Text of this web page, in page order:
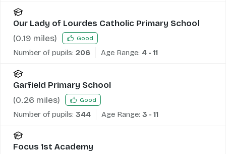
Our Lady of Lourdes Catholic Primary School
(0.19 miles) Good
Number of pupils: 206 Age Range: 4 - 11
Garfield Primary School
(0.26 miles) Good
Number of pupils: 344 Age Range: 3 - 11
Focus 1st Academy